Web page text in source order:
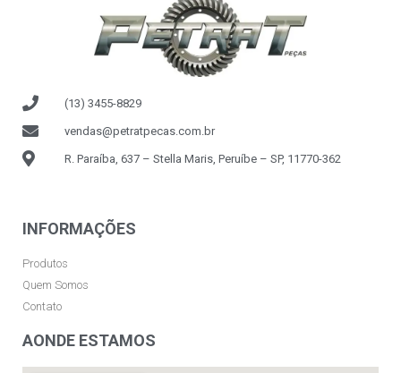
(13) 3455-8829
vendas@petratpecas.com.br
R. Paraíba, 637 – Stella Maris, Peruíbe – SP, 11770-362
INFORMAÇÕES
Produtos
Quem Somos
Contato
AONDE ESTAMOS